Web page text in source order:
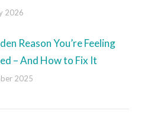
2026
Reason You’re Feeling
– And How to Fix It
2025